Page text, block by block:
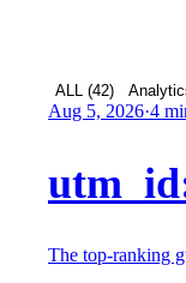
ALL (42)
Aug 5, 2026·4
The top-ranking